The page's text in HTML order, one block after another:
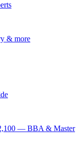
& more
— BBA & Master